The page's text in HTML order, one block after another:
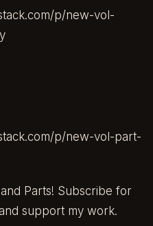
p/new-vol-
p/new-vol-part-
Parts! Subscribe for
support my work.